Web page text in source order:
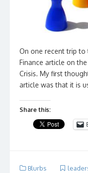
On one recent trip to
Finance article on
Crisis. My first
article was that it is
Share this:
Blurbs